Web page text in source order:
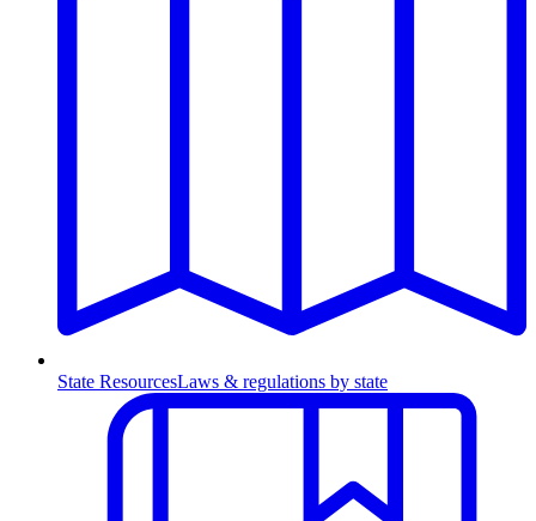
State ResourcesLaws & regulations by state